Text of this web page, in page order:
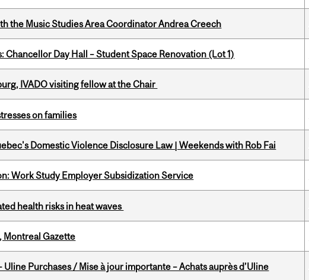
the Music Studies Area Coordinator Andrea Creech
Chancellor Day Hall – Student Space Renovation (Lot 1)
IVADO visiting fellow at the Chair
on families
Domestic Violence Disclosure Law | Weekends with Rob Fai
Work Study Employer Subsidization Service
health risks in heat waves
Montreal Gazette
Uline Purchases / Mise à jour importante – Achats auprès d’Uline